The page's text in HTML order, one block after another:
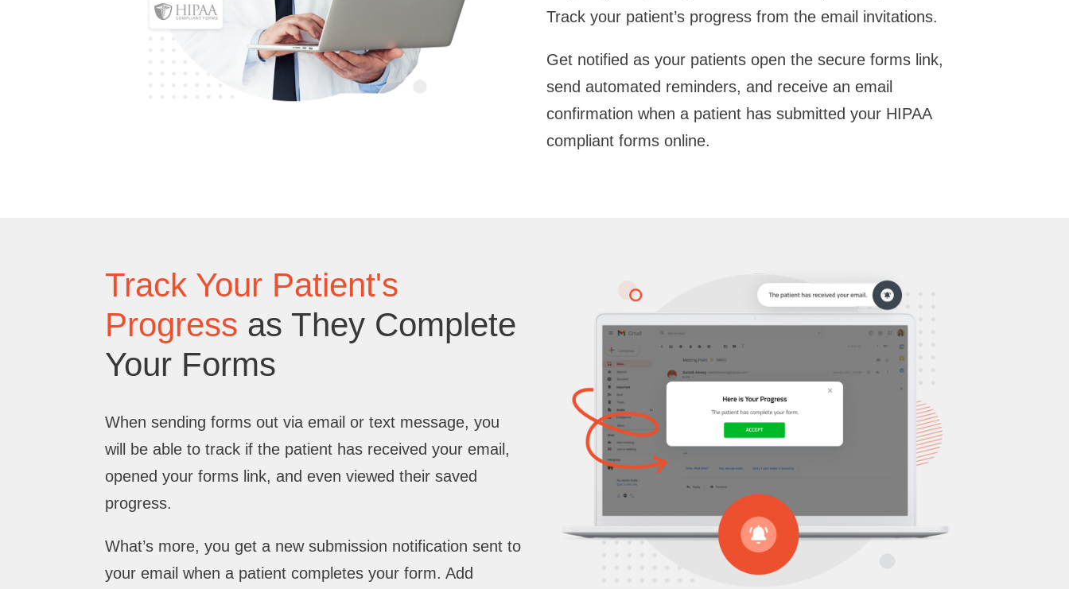
Track your patient’s progress from the email invitations.
Get notified as your patients open the secure forms link,
send automated reminders, and receive an email
confirmation when a patient has submitted your HIPAA
compliant forms online.
Track Your Patient's
Progress as They Complete
Your Forms
When sending forms out via email or text message, you
will be able to track if the patient has received your email,
opened your forms link, and even viewed their saved
progress.
What’s more, you get a new submission notification sent to
your email when a patient completes your form. Add